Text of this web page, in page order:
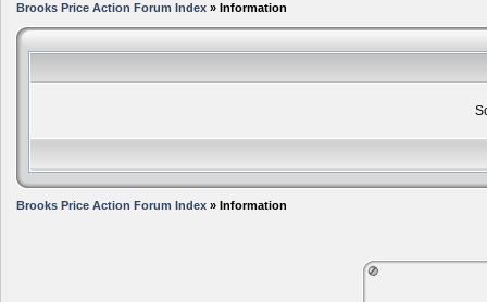
Brooks Price Action Forum Index » Information
Brooks Price Action Forum Index » Information